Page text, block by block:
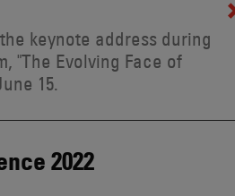
keynote address during
"The Evolving Face of
15.
2022